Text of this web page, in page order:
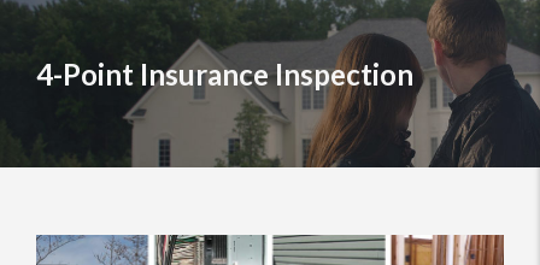
trust
JDB
Property
Inspectors
4-Point Insurance Inspection